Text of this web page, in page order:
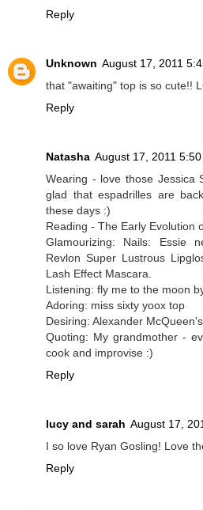
Reply
Unknown August 17, 2011
that "awaiting" top is so cute!!
Reply
Natasha August 17, 2011 5:50
Wearing - love those Jessica
glad that espadrilles are
these days :)
Reading - The Early Evolution
Glamourizing: Nails: Essie
Revlon Super Lustrous
Lash Effect Mascara.
Listening: fly me to the moon
Adoring: miss sixty yoox top
Desiring: Alexander
Quoting: My grandmother -
cook and improvise :)
Reply
lucy and sarah August 17,
I so love Ryan Gosling! Love
Reply